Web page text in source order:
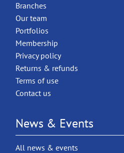
Branches
Our team
Portfolios
Membership
Privacy policy
Returns & refunds
Terms of use
Contact us
News & Events
All news & events